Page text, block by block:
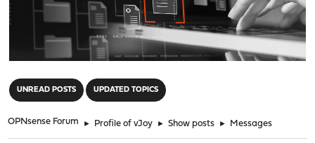
UNREAD POSTS UPDATED TOPICS
OPNsense Forum ► Profile of vJoy ► Show posts ► Messages